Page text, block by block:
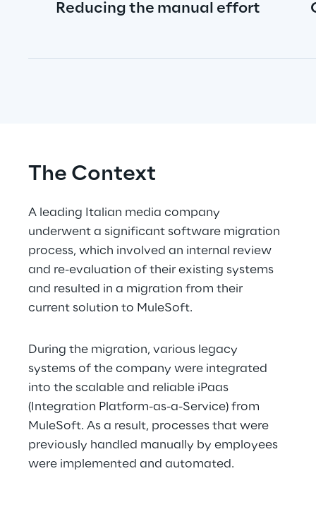
Reducing the manual effort
The Context
A leading Italian media company
underwent a significant software migration
process, which involved an internal review
and re-evaluation of their existing systems
and resulted in a migration from their
current solution to MuleSoft.
During the migration, various legacy
systems of the company were integrated
into the scalable and reliable iPaas
(Integration Platform-as-a-Service) from
MuleSoft. As a result, processes that were
previously handled manually by employees
were implemented and automated.